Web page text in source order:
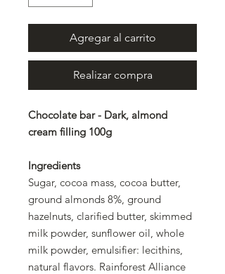
Agregar al carrito
Realizar compra
Chocolate bar - Dark, almond
cream filling 100g
Ingredients
Sugar, cocoa mass, cocoa butter,
ground almonds 8%, ground
hazelnuts, clarified butter, skimmed
milk powder, sunflower oil, whole
milk powder, emulsifier: lecithins,
natural flavors. Rainforest Alliance